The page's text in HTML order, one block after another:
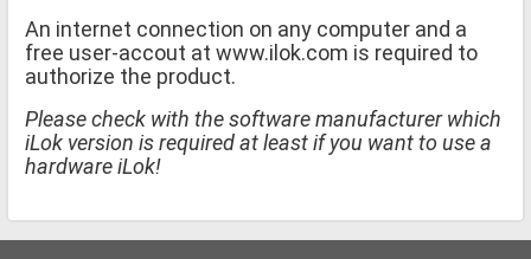
An internet connection on any computer and a
free user-accout at www.ilok.com is required to
authorize the product.
Please check with the software manufacturer which
iLok version is required at least if you want to use a
hardware iLok!